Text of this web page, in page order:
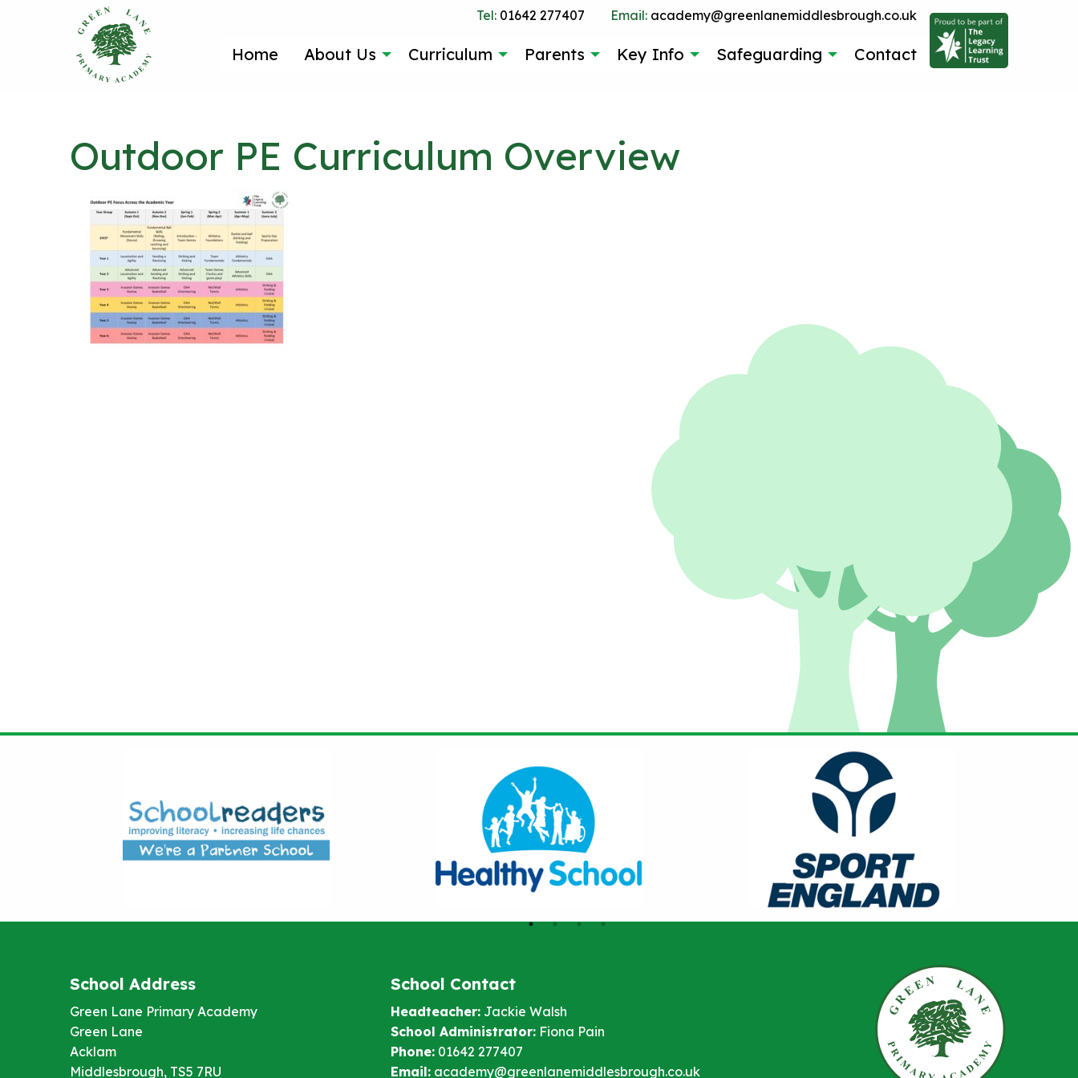
Tel: 01642 277407 Email: academy@greenlanemiddlesbrough.co.uk
Home About Us Curriculum Parents Key Info Safeguarding Contact
Outdoor PE Curriculum Overview
School Address
Green Lane Primary Academy
Green Lane
Acklam
Middlesbrough, TS5 7RU
School Contact
Headteacher:Jackie Walsh
School Administrator:Fiona Pain
Phone:01642 277407
Email: academy@greenlanemiddlesbrough.co.uk